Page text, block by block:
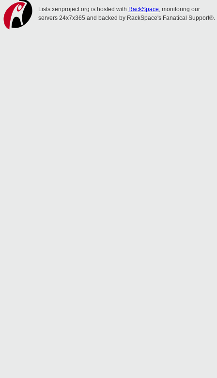
Lists.xenproject.org is hosted with RackSpace, monitoring our
servers 24x7x365 and backed by RackSpace's Fanatical Support®.